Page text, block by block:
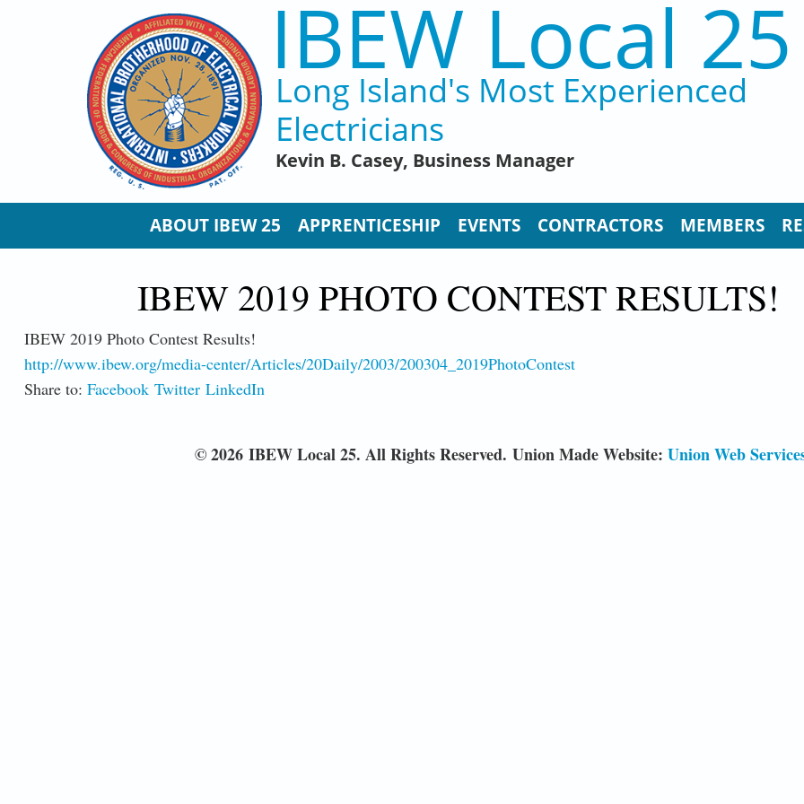
IBEW Local 25
Long Island's Most Experienced
Electricians
Kevin B. Casey, Business Manager
ABOUT IBEW 25 APPRENTICESHIP EVENTS CONTRACTORS MEMBERS
IBEW 2019 PHOTO CONTEST RESULTS!
IBEW 2019 Photo Contest Results!
http://www.ibew.org/media-center/Articles/20Daily/2003/200304_2019PhotoContest
Share to: Facebook Twitter LinkedIn
© 2026 IBEW Local 25. All Rights Reserved. Union Made Website: Union Web